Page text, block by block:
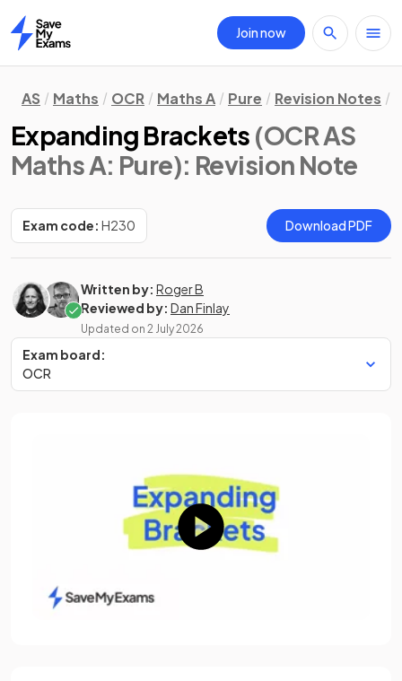
Home
Join now
AS Maths OCR Maths A Pure Revision Notes
Expanding Brackets (OCR AS
Maths A: Pure): Revision Note
Exam code: H230 Download PDF
Written by: Roger B
Reviewed by: Dan Finlay
Updated on 2 July 2026
Exam board:
OCR